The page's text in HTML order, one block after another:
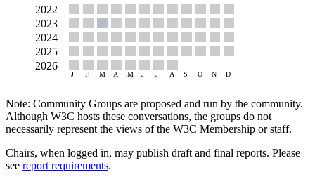
Note: Community Groups are proposed and run by the community.
Although W3C hosts these conversations, the groups do not
necessarily represent the views of the W3C Membership or staff.
Chairs, when logged in, may publish draft and final reports. Please
see report requirements.